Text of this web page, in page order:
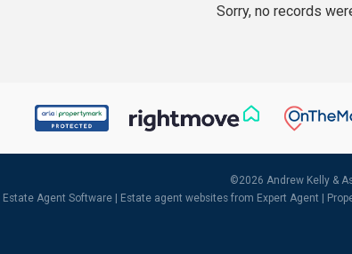
Sorry, no records
©2026 Andrew Kelly &
Estate Agent Software Estate agent websites from Expert Agent |